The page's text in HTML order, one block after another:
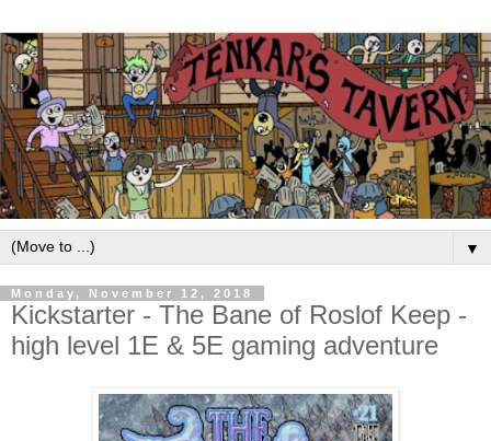
▼
Monday, November 12, 2018
Kickstarter - The Bane of Roslof Keep -
high level 1E & 5E gaming adventure